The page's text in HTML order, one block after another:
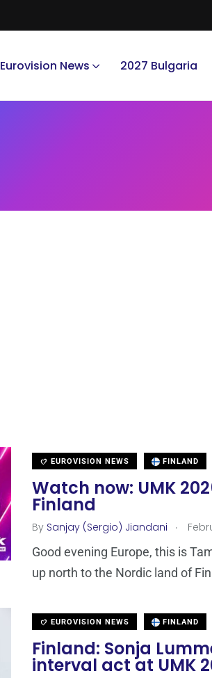
Eurovision News 2027 Bulgaria
EUROVISION NEWS FINLAND
Watch now: UMK
Finland
By Sanjay (Sergio) Jiandani .
Good evening Europe, this is
up north to the Nordic land of
EUROVISION NEWS FINLAND
Finland: Sonja
interval act at UMK